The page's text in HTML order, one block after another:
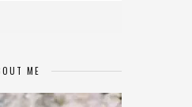
ME